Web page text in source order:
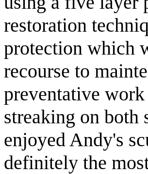
restoration
protection which
recourse to
preventative
streaking on both
enjoyed Andy's
definitely the